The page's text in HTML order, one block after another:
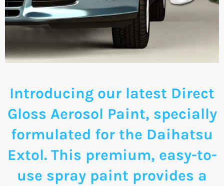
Introducing our latest Direct
Gloss Aerosol Paint, specially
formulated for the Daihatsu
Extol. This premium, easy-to-
use spray paint provides a